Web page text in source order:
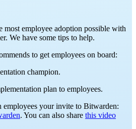
employee adoption possible with
We have some tips to help.
to get employees on board:
champion.
plan to employees.
employees your invite to Bitwarden:
. You can also share this video